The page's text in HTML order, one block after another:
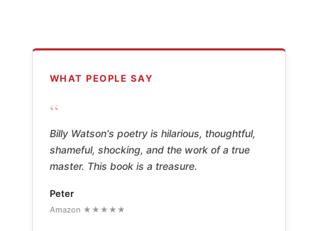
WHAT PEOPLE SAY
“
Billy Watson's poetry is hilarious, thoughtful,
shameful, shocking, and the work of a true
master. This book is a treasure.
Peter
Amazon ★★★★★